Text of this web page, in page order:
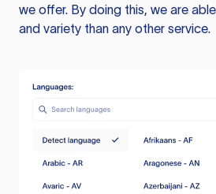
we offer. By doing this, we are
and variety than any other service.